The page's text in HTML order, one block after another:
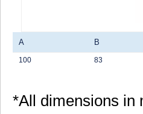
A B
100 83
*All dimensions in